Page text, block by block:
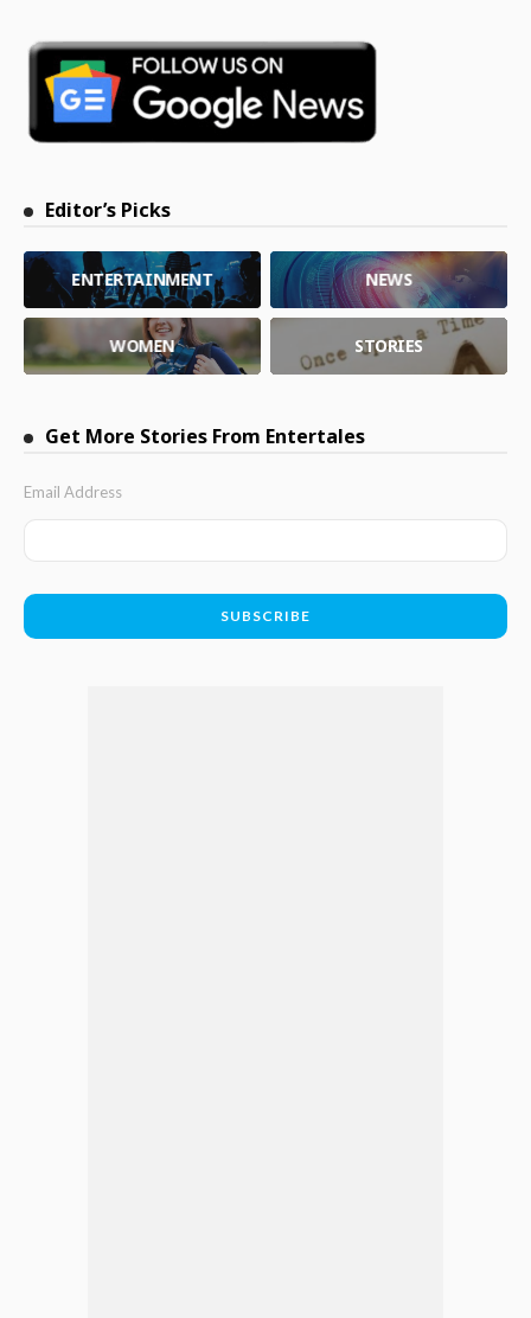
Editor’s Picks
ENTERTAINMENT NEWS
WOMEN STORIES
Get More Stories From Entertales
Email Address